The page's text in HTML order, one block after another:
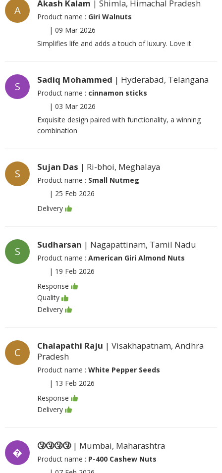
A
Akash Kalam | Shimla, Himachal Pradesh
Product name : Giri Walnuts
| 09 Mar 2026
Simplifies life and adds a touch of luxury. Love it
S
Sadiq Mohammed | Hyderabad, Telangana
Product name : cinnamon sticks
| 03 Mar 2026
Exquisite design paired with functionality, a winning
combination
S
Sujan Das | Ri-bhoi, Meghalaya
Product name : Small Nutmeg
| 25 Feb 2026
Delivery
S
Sudharsan | Nagapattinam, Tamil Nadu
Product name : American Giri Almond Nuts
| 19 Feb 2026
Response
Quality
Delivery
C
Chalapathi Raju | Visakhapatnam, Andhra
Pradesh
Product name : White Pepper Seeds
| 13 Feb 2026
Response
Delivery
�
🤧🤧🤧🤧| Mumbai, Maharashtra
Product name : P-400 Cashew Nuts